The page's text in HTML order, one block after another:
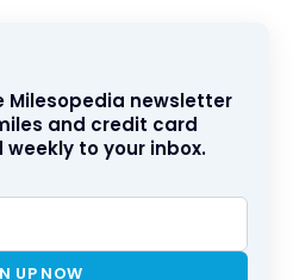
Milesopedia newsletter
and credit card
to your inbox.
UP NOW